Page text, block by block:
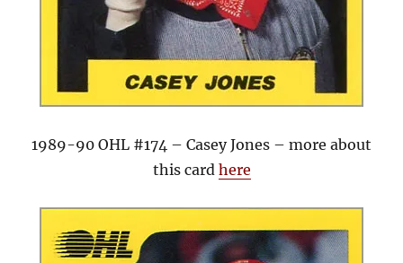
1989-90 OHL #174 – Casey Jones – more about
this card here